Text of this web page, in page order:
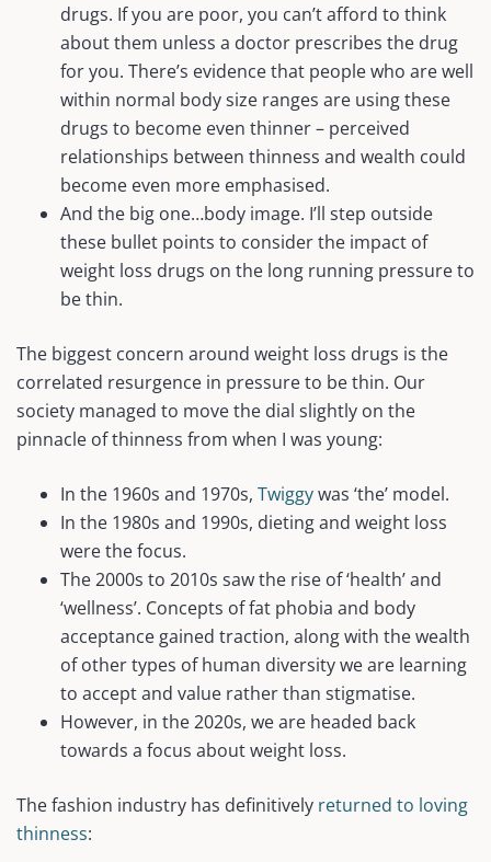
drugs. If you are poor, you can’t afford to think
about them unless a doctor prescribes the drug
for you. There’s evidence that people who are well
within normal body size ranges are using these
drugs to become even thinner – perceived
relationships between thinness and wealth could
become even more emphasised.
And the big one…body image. I’ll step outside
these bullet points to consider the impact of
weight loss drugs on the long running pressure to
be thin.
The biggest concern around weight loss drugs is the
correlated resurgence in pressure to be thin. Our
society managed to move the dial slightly on the
pinnacle of thinness from when I was young:
In the 1960s and 1970s, Twiggywas ‘the’ model.
In the 1980s and 1990s, dieting and weight loss
were the focus.
The 2000s to 2010s saw the rise of ‘health’ and
‘wellness’. Concepts of fat phobia and body
acceptance gained traction, along with the wealth
of other types of human diversity we are learning
to accept and value rather than stigmatise.
However, in the 2020s, we are headed back
towards a focus about weight loss.
The fashion industry has definitively returned to loving
thinness: